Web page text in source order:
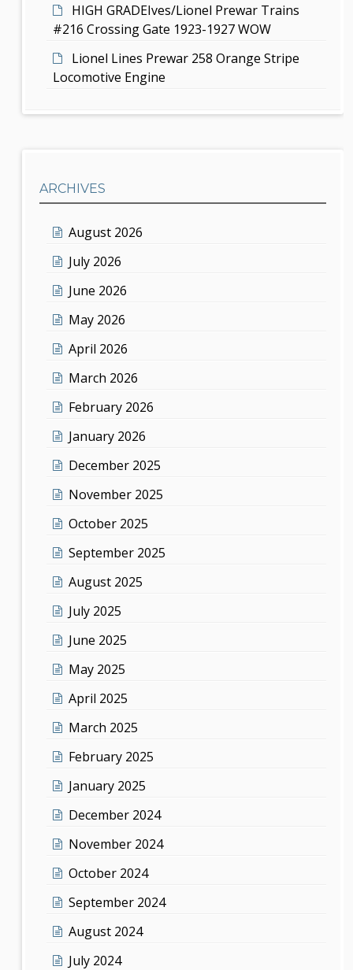
HIGH GRADEIves/Lionel Prewar Trains
#216 Crossing Gate 1923-1927 WOW
Lionel Lines Prewar 258 Orange Stripe
Locomotive Engine
ARCHIVES
August 2026
July 2026
June 2026
May 2026
April 2026
March 2026
February 2026
January 2026
December 2025
November 2025
October 2025
September 2025
August 2025
July 2025
June 2025
May 2025
April 2025
March 2025
February 2025
January 2025
December 2024
November 2024
October 2024
September 2024
August 2024
July 2024